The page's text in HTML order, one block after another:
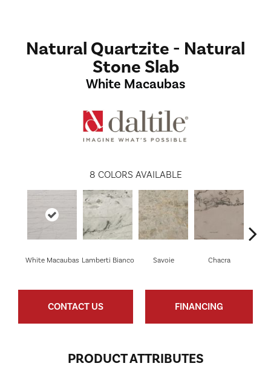
Natural Quartzite - Natural
Stone Slab
White Macaubas
8 COLORS AVAILABLE
White Macaubas Lamberti Bianco Savoie Chacra
CONTACT US FINANCING
PRODUCT ATTRIBUTES